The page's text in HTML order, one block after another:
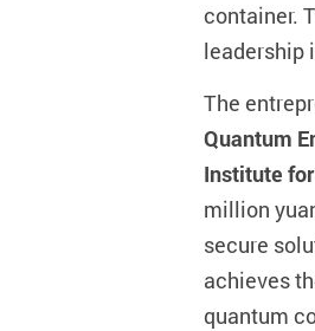
container.
leadership
The
Quantum
Institute
million
secure
achieves
quantum